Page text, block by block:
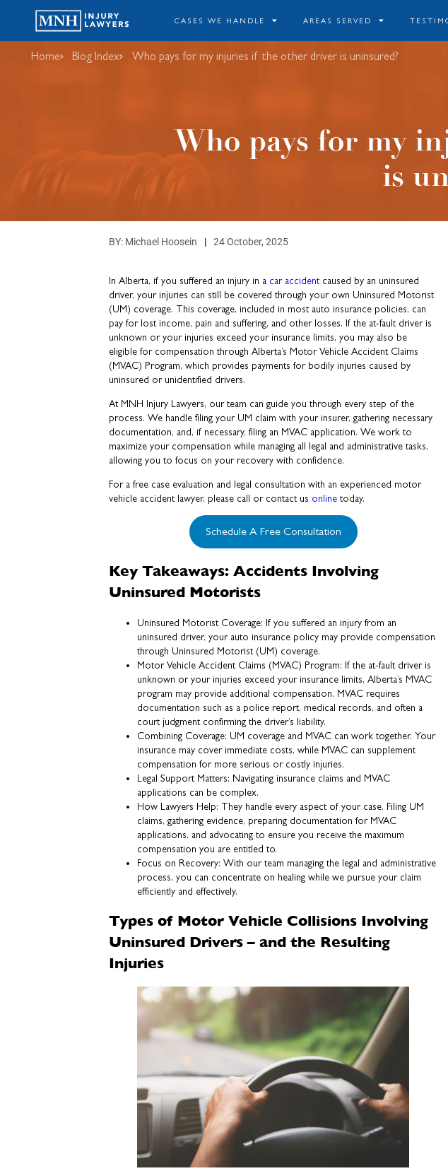
CASES WE HANDLE AREAS SERVED
Home Blog Index Who pays for my injuries if the other driver is uninsured?
Who pays for my
is
BY: Michael Hoosein 24 October, 2025
In Alberta, if you suffered an injury in a car accident caused by an uninsured
driver, your injuries can still be covered through your own Uninsured Motorist
(UM) coverage. This coverage, included in most auto insurance policies, can
pay for lost income, pain and suffering, and other losses. If the at-fault driver is
unknown or your injuries exceed your insurance limits, you may also be
eligible for compensation through Alberta’s Motor Vehicle Accident Claims
(MVAC) Program, which provides payments for bodily injuries caused by
uninsured or unidentified drivers.
At MNH Injury Lawyers, our team can guide you through every step of the
process. We handle filing your UM claim with your insurer, gathering necessary
documentation, and, if necessary, filing an MVAC application. We work to
maximize your compensation while managing all legal and administrative tasks,
allowing you to focus on your recovery with confidence.
For a free case evaluation and legal consultation with an experienced motor
vehicle accident lawyer, please call or contact us online today.
Schedule A Free Consultation
Key Takeaways: Accidents Involving
Uninsured Motorists
Uninsured Motorist Coverage: If you suffered an injury from an
uninsured driver, your auto insurance policy may provide compensation
through Uninsured Motorist (UM) coverage.
Motor Vehicle Accident Claims (MVAC) Program: If the at-fault driver is
unknown or your injuries exceed your insurance limits, Alberta’s MVAC
program may provide additional compensation. MVAC requires
documentation such as a police report, medical records, and often a
court judgment confirming the driver’s liability.
Combining Coverage: UM coverage and MVAC can work together. Your
insurance may cover immediate costs, while MVAC can supplement
compensation for more serious or costly injuries.
Legal Support Matters: Navigating insurance claims and MVAC
applications can be complex.
How Lawyers Help: They handle every aspect of your case. Filing UM
claims, gathering evidence, preparing documentation for MVAC
applications, and advocating to ensure you receive the maximum
compensation you are entitled to.
Focus on Recovery: With our team managing the legal and administrative
process, you can concentrate on healing while we pursue your claim
efficiently and effectively.
Types of Motor Vehicle Collisions Involving
Uninsured Drivers – and the Resulting
Injuries